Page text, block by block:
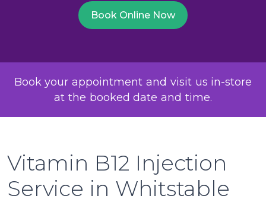
Book Online Now
Book your appointment and visit us in-store
at the booked date and time.
Vitamin B12 Injection
Service in Whitstable